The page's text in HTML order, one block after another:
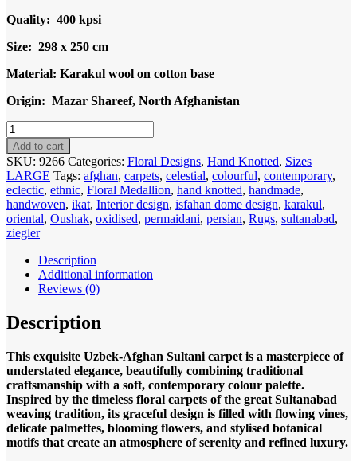
Quality: 400 kpsi
Size: 298 x 250 cm
Material: Karakul wool on cotton base
Origin: Mazar Shareef, North Afghanistan
Code
9266
Uzbek
Afghan
Sultani
Karakul
wool
298x250cm
Hand
Knotted
quantity
Add to cart
SKU: 9266 Categories: Floral Designs, Hand Knotted, Sizes
LARGE Tags: afghan, carpets, celestial, colourful, contemporary,
eclectic, ethnic, Floral Medallion, hand knotted, handmade,
handwoven, ikat, Interior design, isfahan dome design, karakul,
oriental, Oushak, oxidised, permaidani, persian, Rugs, sultanabad,
ziegler
Description
Additional information
Reviews (0)
Description
This exquisite Uzbek-Afghan Sultani carpet is a masterpiece of
understated elegance, beautifully combining traditional
craftsmanship with a soft, contemporary colour palette.
Inspired by the timeless floral carpets of the great Sultanabad
weaving tradition, its graceful design is filled with flowing vines,
delicate palmettes, blooming flowers, and stylised botanical
motifs that create an atmosphere of serenity and refined luxury.